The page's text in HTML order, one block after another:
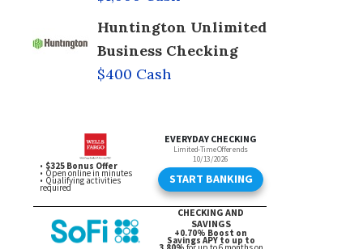
Huntington Unlimited
Business Checking
$400 Cash